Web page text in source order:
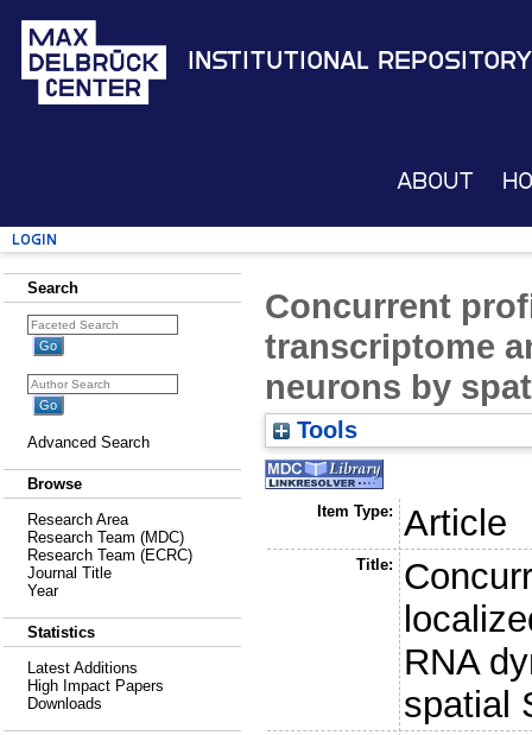
Institutional Repository
About
Login
Search
Advanced Search
Browse
Research Area
Research Team (MDC)
Research Team (ECRC)
Journal Title
Year
Statistics
Latest Additions
High Impact Papers
Downloads
Concurrent
transcriptome
neurons by
Tools
Item Type: Article
Title:
RNA
spatial